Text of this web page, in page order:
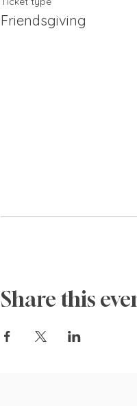
Friendsgiving
Share this